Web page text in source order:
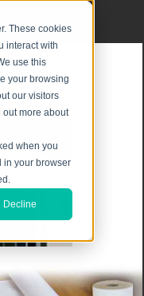
These cookies
interact with
use this
your browsing
our visitors
out more about
when you
in your browser
Decline